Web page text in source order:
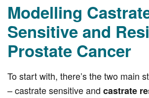
Modelling
Sensitive and
Prostate Cancer
To start with, there’s the two main
– castrate sensitive and castrate